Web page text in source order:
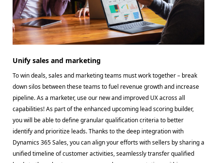
Unify sales and marketing
To win deals, sales and marketing teams must work together – break
down silos between these teams to fuel revenue growth and increase
pipeline. As a marketer, use our new and improved UX across all
capabilities! As part of the enhanced upcoming lead scoring builder,
you will be able to define granular qualification criteria to better
identify and prioritize leads. Thanks to the deep integration with
Dynamics 365 Sales, you can align your efforts with sellers by sharing a
unified timeline of customer activities, seamlessly transfer qualified